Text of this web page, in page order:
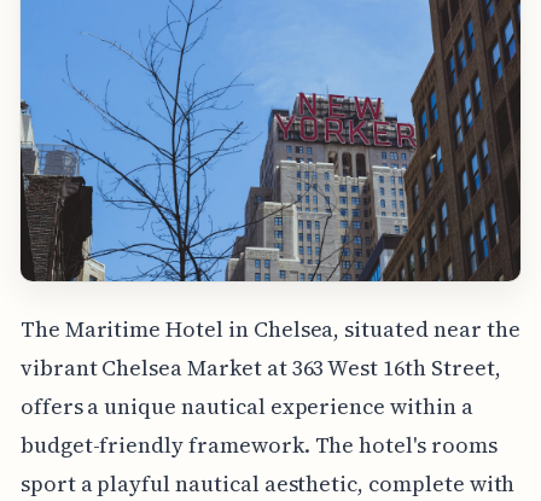
The Maritime Hotel in Chelsea, situated near the
vibrant Chelsea Market at 363 West 16th Street,
offers a unique nautical experience within a
budget-friendly framework. The hotel's rooms
sport a playful nautical aesthetic, complete with